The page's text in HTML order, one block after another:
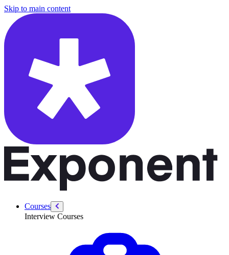
Skip to main content
Courses
Interview Courses
/courses/google-pm-interview/google-craft-execution/social-